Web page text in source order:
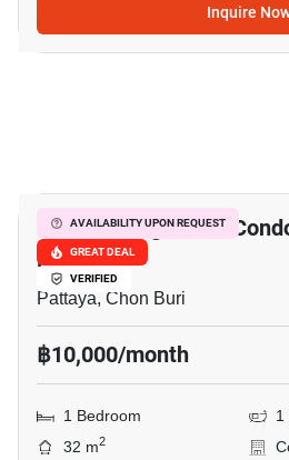
Inquire
AVAILABILITY UPON REQUEST
GREAT DEAL
VERIFIED
Venetian Signature
Pattaya
Pattaya, Chon Buri
฿10,000/month
1 Bedroom
1
32 m2